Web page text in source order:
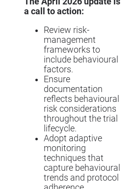
a call to action:
Review risk-
management
frameworks to
include behavioural
factors.
Ensure
documentation
reflects behavioural
risk considerations
throughout the trial
lifecycle.
Adopt adaptive
monitoring
techniques that
capture behavioural
trends and protocol